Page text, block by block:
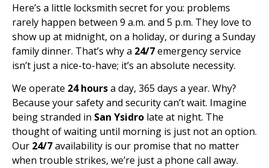
Here’s a little locksmith secret for you: problems
rarely happen between 9 a.m. and 5 p.m. They love to
show up at midnight, on a holiday, or during a Sunday
family dinner. That’s why a 24/7emergency service
isn’t just a nice-to-have; it’s an absolute necessity.
We operate 24 hoursa day, 365 days a year. Why?
Because your safety and security can’t wait. Imagine
being stranded in San Ysidro late at night. The
thought of waiting until morning is just not an option.
Our 24/7availability is our promise that no matter
when trouble strikes, we’re just a phone call away.